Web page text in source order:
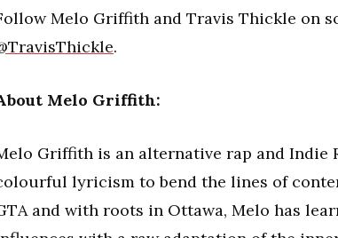
Melo Griffith and Travis Thickle on
.
Melo Griffith:
Griffith is an alternative rap and Indie
lyricism to bend the lines of
and with roots in Ottawa, Melo has